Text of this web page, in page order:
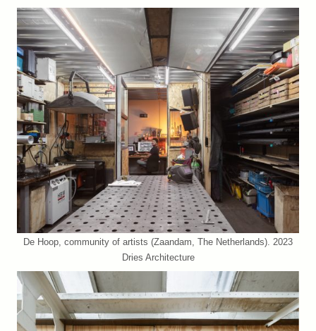
De Hoop, community of artists (Zaandam, The Netherlands). 2023
Dries Architecture